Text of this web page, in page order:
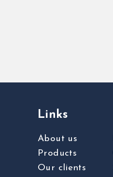
Links
About us
Products
Our clients